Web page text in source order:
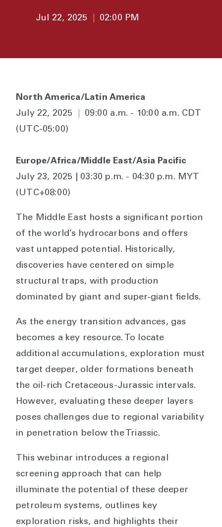
Jul 22, 2025 02:00 PM
North America/Latin America
July 22, 2025
09:00 a.m. - 10:00 a.m. CDT
(UTC-05:00)
Europe/Africa/Middle East/Asia Pacific
July 23, 2025 | 03:30 p.m. - 04:30 p.m. MYT
(UTC+08:00)
The Middle East hosts a significant portion
of the world’s hydrocarbons and offers
vast untapped potential. Historically,
discoveries have centered on simple
structural traps, with production
dominated by giant and super-giant fields.
As the energy transition advances, gas
becomes a key resource. To locate
additional accumulations, exploration must
target deeper, older formations beneath
the oil-rich Cretaceous-Jurassic intervals.
However, evaluating these deeper layers
poses challenges due to regional variability
in penetration below the Triassic.
This webinar introduces a regional
screening approach that can help
illuminate the potential of these deeper
petroleum systems, outlines key
exploration risks, and highlights their